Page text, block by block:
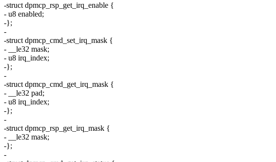
-struct dpmcp_rsp_get_irq_enable {
- u8 enabled;
-};
-
-struct dpmcp_cmd_set_irq_mask {
- __le32 mask;
- u8 irq_index;
-};
-
-struct dpmcp_cmd_get_irq_mask {
- __le32 pad;
- u8 irq_index;
-};
-
-struct dpmcp_rsp_get_irq_mask {
- __le32 mask;
-};
-